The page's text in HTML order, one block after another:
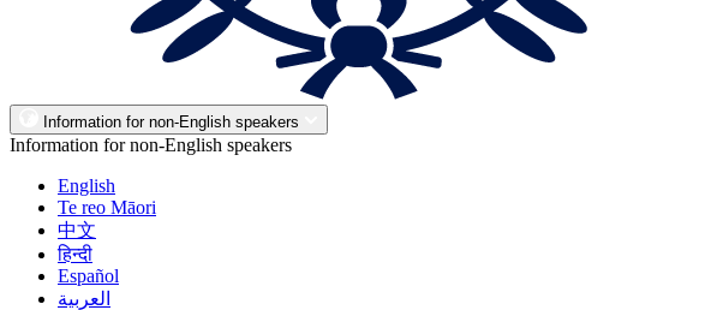
Information for non-English speakers
Information for non-English speakers
English
Te reo Māori
中文
हिन्दी
Español
العربية